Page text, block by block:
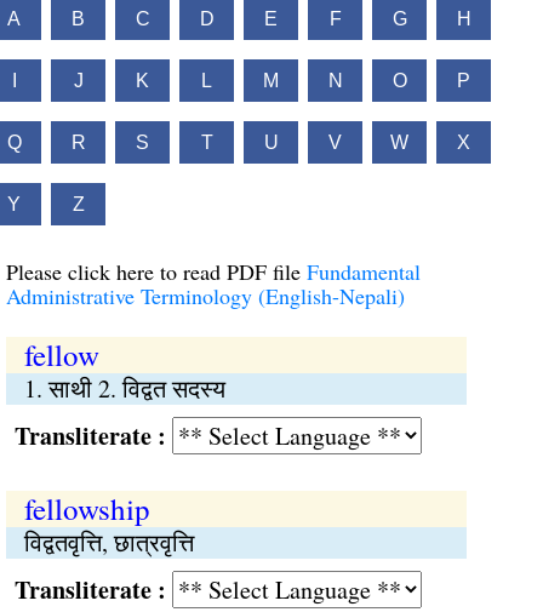
A B C D E F G H
J K L M N O P
Q R S T U V W X
Y Z
Please click here to read PDF file Fundamental
Administrative Terminology (English-Nepali)
fellow
1. साथी 2. विद्वत सदस्य
:
fellowship
विद्वतवृत्ति, छात्रवृत्ति
: